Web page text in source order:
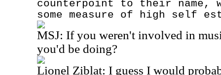
counterpoint to their name,
some measure of high self
MSJ: If you weren't involved in
you'd be doing?
Lionel Ziblat: I guess I would